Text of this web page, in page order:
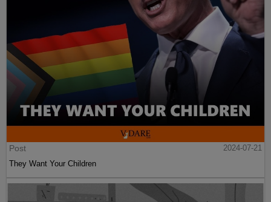
Post
2024-07-21
They Want Your Children